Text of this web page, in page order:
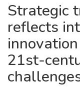
Strategic
reflects
21st-